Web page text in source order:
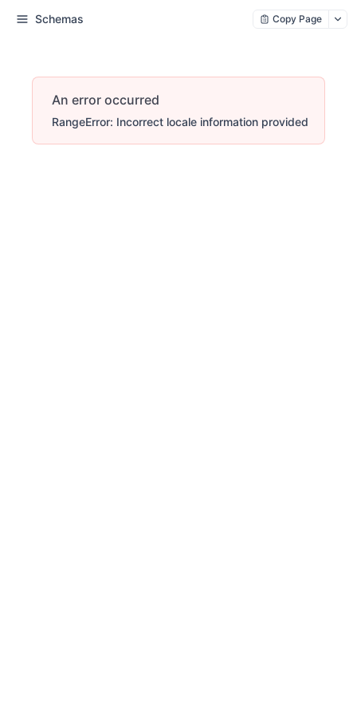
Schemas Copy Page
An error occurred
RangeError: Incorrect locale information provided